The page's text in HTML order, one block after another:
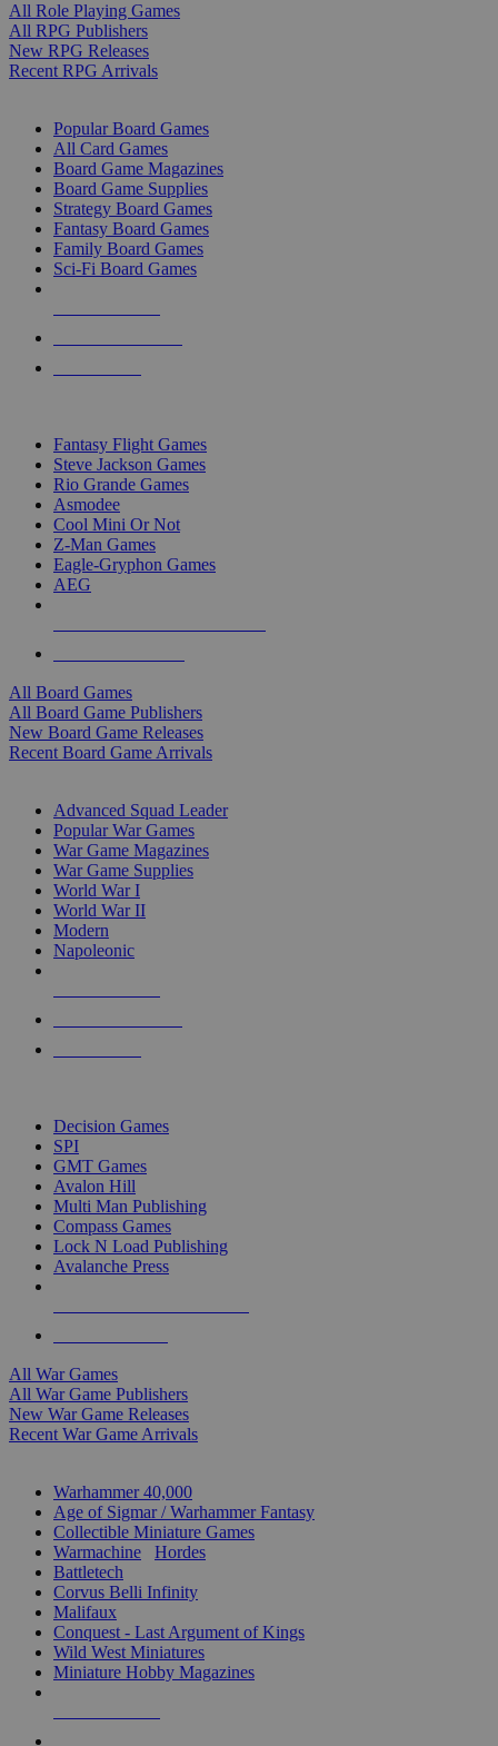
All Role Playing Games
All RPG Publishers
New RPG Releases
Recent RPG Arrivals
Popular Board Games
All Card Games
Board Game Magazines
Board Game Supplies
Strategy Board Games
Fantasy Board Games
Family Board Games
Sci-Fi Board Games
Fantasy Flight Games
Steve Jackson Games
Rio Grande Games
Asmodee
Cool Mini Or Not
Z-Man Games
Eagle-Gryphon Games
AEG
All Board Games
All Board Game Publishers
New Board Game Releases
Recent Board Game Arrivals
Advanced Squad Leader
Popular War Games
War Game Magazines
War Game Supplies
World War I
World War II
Modern
Napoleonic
Decision Games
SPI
GMT Games
Avalon Hill
Multi Man Publishing
Compass Games
Lock N Load Publishing
Avalanche Press
All War Games
All War Game Publishers
New War Game Releases
Recent War Game Arrivals
Warhammer 40,000
Age of Sigmar / Warhammer Fantasy
Collectible Miniature Games
Warmachine
Hordes
Battletech
Corvus Belli Infinity
Malifaux
Conquest - Last Argument of Kings
Wild West Miniatures
Miniature Hobby Magazines